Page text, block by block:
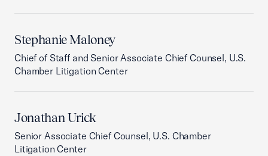
Stephanie Maloney
Chief of Staff and Senior Associate Chief Counsel, U.S.
Chamber Litigation Center
Jonathan Urick
Senior Associate Chief Counsel, U.S. Chamber
Litigation Center